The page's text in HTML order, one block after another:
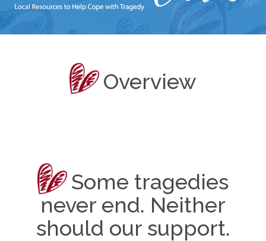
Overview
Some tragedies
never end. Neither
should our support.